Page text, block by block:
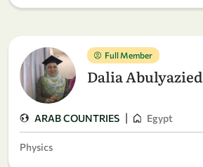
Full Member
Dalia Abulyazied
ARAB COUNTRIES | Egypt
Physics